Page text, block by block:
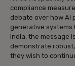
compliance
debate over how AI
generative systems
India, the message
demonstrate
they wish to